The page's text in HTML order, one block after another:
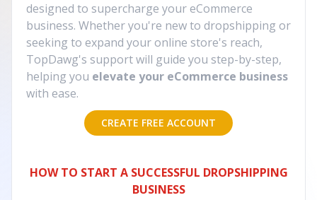
designed to supercharge your eCommerce
business. Whether you're new to dropshipping or
seeking to expand your online store's reach,
TopDawg's support will guide you step-by-step,
helping you elevate your eCommerce business
with ease.
CREATE FREE ACCOUNT
HOW TO START A SUCCESSFUL DROPSHIPPING
BUSINESS